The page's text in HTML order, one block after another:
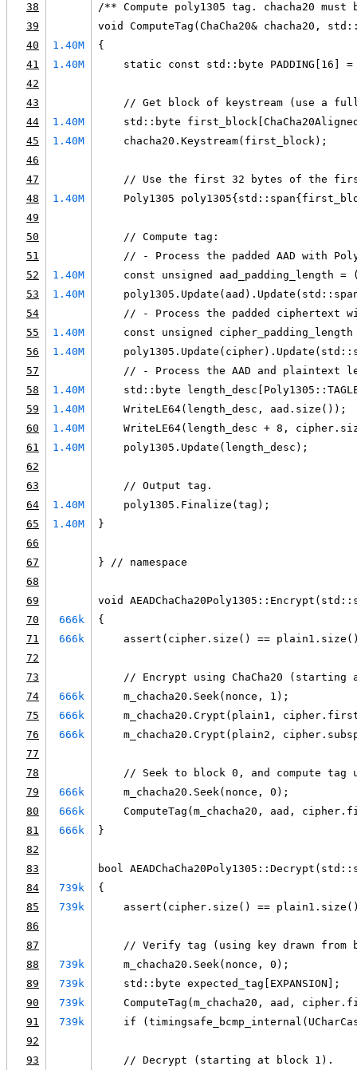
38
/** Compute poly1305 tag. chacha20
39
void ComputeTag(ChaCha20&
40
1.40M
{
41
1.40M
static const std::byte PADDING[16] =
42
43
// Get block of keystream (use a
44
1.40M
std::byte
45
1.40M
    chacha20.Keystream(first_block);
46
47
// Use the first 32 bytes of the
48
1.40M
Poly1305
49
50
    // Compute tag:
51
// - Process the padded AAD with
52
1.40M
const unsigned aad_padding_length =
53
1.40M
54
// - Process the padded ciphertext
55
1.40M
const unsigned
56
1.40M
57
// - Process the AAD and plaintext
58
1.40M
std::byte
59
1.40M
    WriteLE64(length_desc, aad.size());
60
1.40M
WriteLE64(length_desc + 8,
61
1.40M
    poly1305.Update(length_desc);
62
63
    // Output tag.
64
1.40M
    poly1305.Finalize(tag);
65
1.40M
}
66
67
} // namespace
68
69
void
70
666k
{
71
666k
assert(cipher.size() ==
72
73
// Encrypt using ChaCha20 (starting
74
666k
    m_chacha20.Seek(nonce, 1);
75
666k
m_chacha20.Crypt(plain1,
76
666k
m_chacha20.Crypt(plain2,
77
78
// Seek to block 0, and compute tag
79
666k
    m_chacha20.Seek(nonce, 0);
80
666k
ComputeTag(m_chacha20, aad,
81
666k
}
82
83
bool
84
739k
{
85
739k
assert(cipher.size() ==
86
87
// Verify tag (using key drawn from
88
739k
    m_chacha20.Seek(nonce, 0);
89
739k
    std::byte expected_tag[EXPANSION];
90
739k
ComputeTag(m_chacha20, aad,
91
739k
if
92
93
    // Decrypt (starting at block 1).